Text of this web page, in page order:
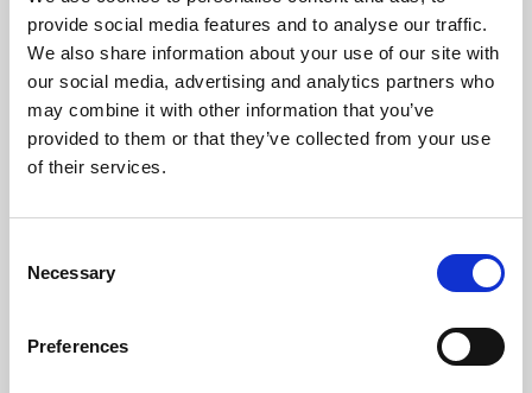
provide social media features and to analyse our traffic.
We also share information about your use of our site with
our social media, advertising and analytics partners who
may combine it with other information that you’ve
provided to them or that they’ve collected from your use
of their services.
Selection
Necessary
Preferences
Phoenix’s art and digital culture programme presents
free exhibitions by artists from across the world,
supported by Arts Council England and De Montfort
University.